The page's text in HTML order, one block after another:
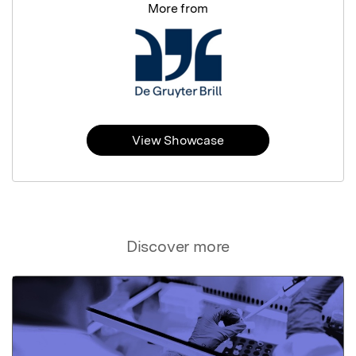
Discover more
More from
View Showcase